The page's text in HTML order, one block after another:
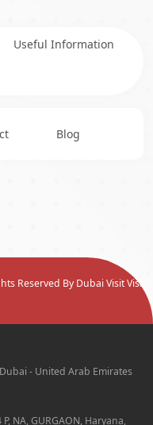
Useful Information
Blog
Reserved By Dubai Visit Visa
- United Arab Emirates
NA, GURGAON, Haryana,